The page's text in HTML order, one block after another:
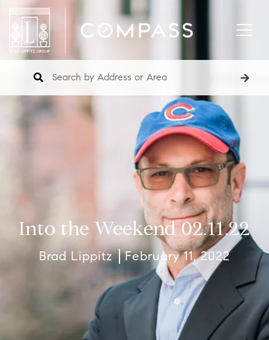
Into the Weekend 02.11.22
Brad Lippitz February 11, 2022